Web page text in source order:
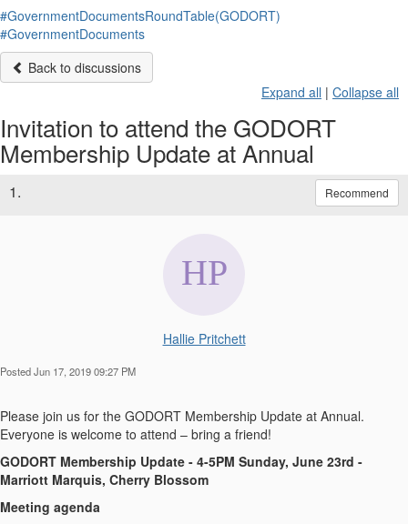
#GovernmentDocumentsRoundTable(GODORT)
#GovernmentDocuments
Back to discussions
Expand all | Collapse all
Invitation to attend the GODORT
Membership Update at Annual
1. Recommend
Hallie Pritchett
Posted Jun 17, 2019 09:27 PM
Please join us for the GODORT Membership Update at Annual.
Everyone is welcome to attend – bring a friend!
GODORT Membership Update - 4-5PM Sunday, June 23rd -
Marriott Marquis, Cherry Blossom
Meeting agenda